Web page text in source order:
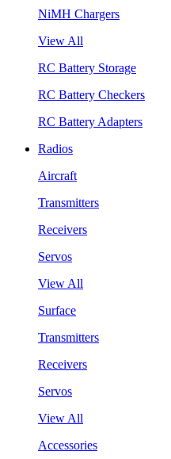
NiMH Chargers
View All
RC Battery Storage
RC Battery Checkers
RC Battery Adapters
Radios
Aircraft
Transmitters
Receivers
Servos
View All
Surface
Transmitters
Receivers
Servos
View All
Accessories